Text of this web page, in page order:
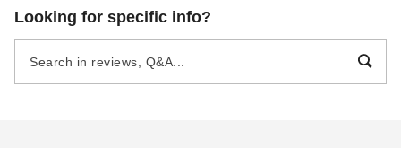
Absco 5 x 9.7 Foot
Galvanized Steel Chicken
Absco 10 x 5 Foot Durango
Looking for specific info?